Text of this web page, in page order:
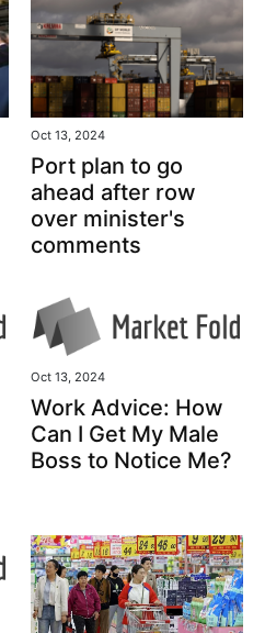
Oct 13, 2024
Port plan to go
ahead after row
over minister's
comments
Oct 13, 2024
Work Advice: How
Can I Get My Male
Boss to Notice Me?